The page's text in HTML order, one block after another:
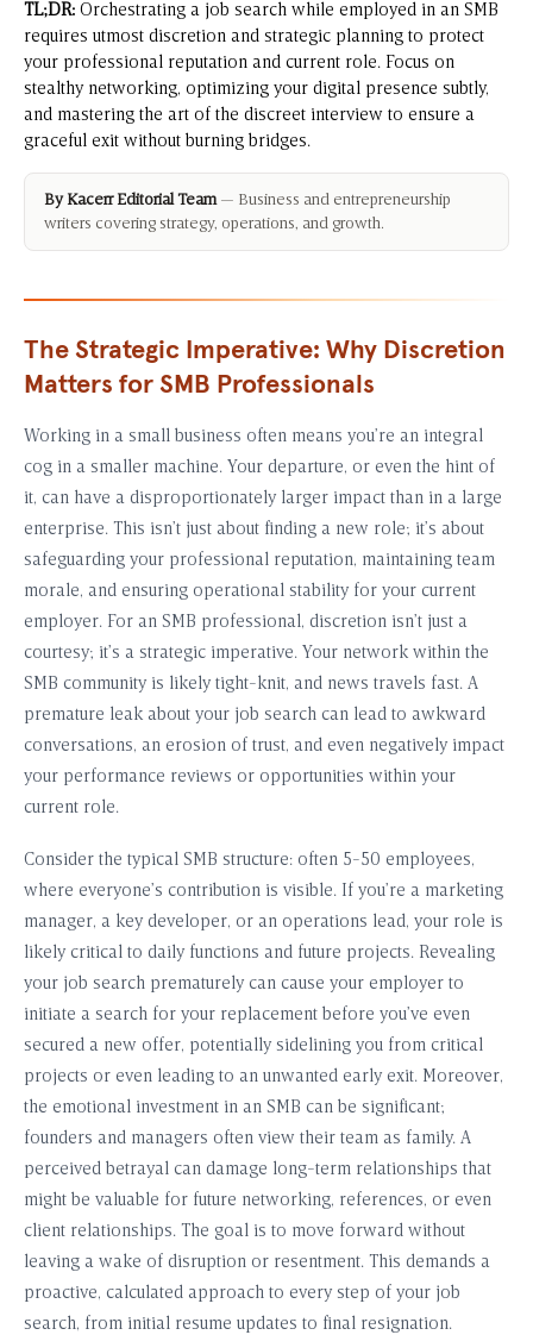
TL;DR: Orchestrating a job search while employed in an SMB
requires utmost discretion and strategic planning to protect
your professional reputation and current role. Focus on
stealthy networking, optimizing your digital presence subtly,
and mastering the art of the discreet interview to ensure a
graceful exit without burning bridges.
By Kacerr Editorial Team— Business and entrepreneurship
writers covering strategy, operations, and growth.
The Strategic Imperative: Why Discretion
Matters for SMB Professionals
Working in a small business often means you’re an integral
cog in a smaller machine. Your departure, or even the hint of
it, can have a disproportionately larger impact than in a large
enterprise. This isn’t just about finding a new role; it’s about
safeguarding your professional reputation, maintaining team
morale, and ensuring operational stability for your current
employer. For an SMB professional, discretion isn’t just a
courtesy; it’s a strategic imperative. Your network within the
SMB community is likely tight-knit, and news travels fast. A
premature leak about your job search can lead to awkward
conversations, an erosion of trust, and even negatively impact
your performance reviews or opportunities within your
current role.
Consider the typical SMB structure: often 5-50 employees,
where everyone’s contribution is visible. If you’re a marketing
manager, a key developer, or an operations lead, your role is
likely critical to daily functions and future projects. Revealing
your job search prematurely can cause your employer to
initiate a search for your replacement before you’ve even
secured a new offer, potentially sidelining you from critical
projects or even leading to an unwanted early exit. Moreover,
the emotional investment in an SMB can be significant;
founders and managers often view their team as family. A
perceived betrayal can damage long-term relationships that
might be valuable for future networking, references, or even
client relationships. The goal is to move forward without
leaving a wake of disruption or resentment. This demands a
proactive, calculated approach to every step of your job
search, from initial resume updates to final resignation.